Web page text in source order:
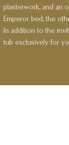
plasterwork, and an
Emperor bed, the
In addition to the
tub exclusively for